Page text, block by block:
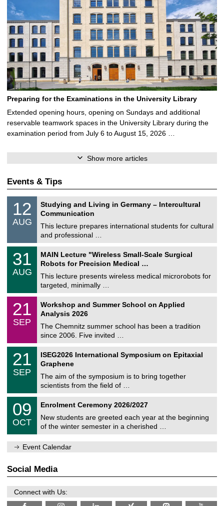
Preparing for the Examinations in the University Library
Extended opening hours, opening on Sundays and additional
reservable teamwork spaces in the University Library during the
examination period from July 6 to August 15, 2026 …
Show more articles
Events & Tips
g
1
0
2
0
2
6
12
AUG
Studying and Living in Germany – Intercultural
Communication
This lecture prepares international students for cultural
and professional …
n
3
1
0
2
0
2
6
31
AUG
MAIN Lecture "Wireless Small-Scale Surgical
Robots for Precision Medical …
This lecture presents wireless medical microrobots for
targeted, minimally …
a
2
1
/
0
2
0
2
6
21
SEP
Workshop and Summer School on Applied
Analysis 2026
The Chemnitz summer school has been a tradition
since 2006. Five invited …
n
2
1
/
0
2
0
2
6
21
SEP
ISEG2026 International Symposium on Epitaxial
Graphene
The aim of the symposium is to bring together
scientists from the field of …
i
z
0
9
/
1
0
/
2
6
09
OCT
Enrolment Ceremony 2026/2027
New students are greeted each year at the beginning
of the winter semester in a cherished …
Event Calendar
Social Media
Connect with Us: